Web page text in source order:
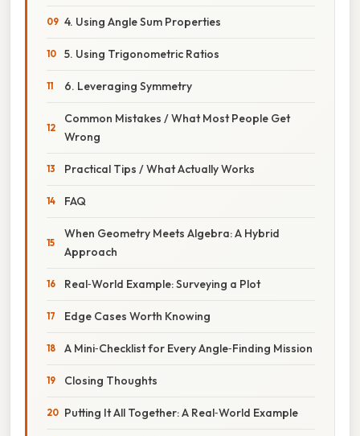
4. Using Angle Sum Properties
5. Using Trigonometric Ratios
6. Leveraging Symmetry
Common Mistakes / What Most People Get
Wrong
Practical Tips / What Actually Works
FAQ
When Geometry Meets Algebra: A Hybrid
Approach
Real‑World Example: Surveying a Plot
Edge Cases Worth Knowing
A Mini‑Checklist for Every Angle‑Finding Mission
Closing Thoughts
Putting It All Together: A Real‑World Example